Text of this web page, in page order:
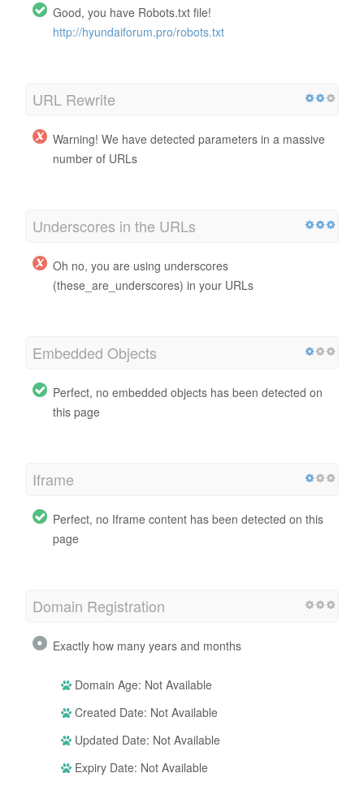
Good, you have Robots.txt file!
http://hyundaiforum.pro/robots.txt
URL Rewrite
Warning! We have detected parameters in a massive
number of URLs
Underscores in the URLs
Oh no, you are using underscores
(these_are_underscores) in your URLs
Embedded Objects
Perfect, no embedded objects has been detected on
this page
Iframe
Perfect, no Iframe content has been detected on this
page
Domain Registration
Exactly how many years and months
Domain Age: Not Available
Created Date: Not Available
Updated Date: Not Available
Expiry Date: Not Available